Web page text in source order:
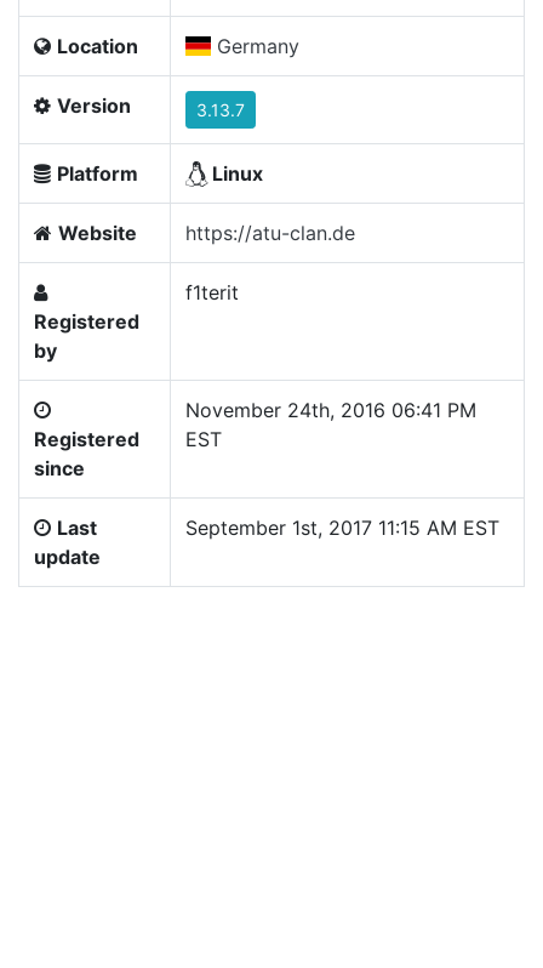
Location Germany
Version 3.13.7
Platform Linux
Website https://atu-clan.de
Registered
by
f1terit
Registered
since
November 24th, 2016 06:41 PM
EST
Last
update
September 1st, 2017 11:15 AM EST